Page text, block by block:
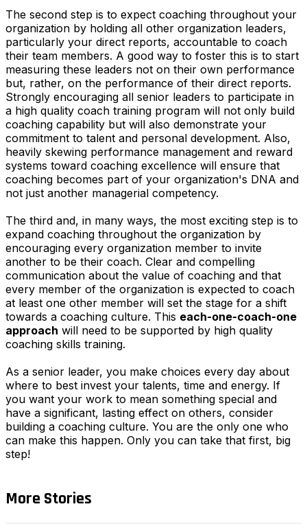
The second step is to expect coaching throughout your
organization by holding all other organization leaders,
particularly your direct reports, accountable to coach
their team members. A good way to foster this is to start
measuring these leaders not on their own performance
but, rather, on the performance of their direct reports.
Strongly encouraging all senior leaders to participate in
a high quality coach training program will not only build
coaching capability but will also demonstrate your
commitment to talent and personal development. Also,
heavily skewing performance management and reward
systems toward coaching excellence will ensure that
coaching becomes part of your organization's DNA and
not just another managerial competency.
The third and, in many ways, the most exciting step is to
expand coaching throughout the organization by
encouraging every organization member to invite
another to be their coach. Clear and compelling
communication about the value of coaching and that
every member of the organization is expected to coach
at least one other member will set the stage for a shift
towards a coaching culture. This each-one-coach-one
approach will need to be supported by high quality
coaching skills training.
As a senior leader, you make choices every day about
where to best invest your talents, time and energy. If
you want your work to mean something special and
have a significant, lasting effect on others, consider
building a coaching culture. You are the only one who
can make this happen. Only you can take that first, big
step!
More Stories